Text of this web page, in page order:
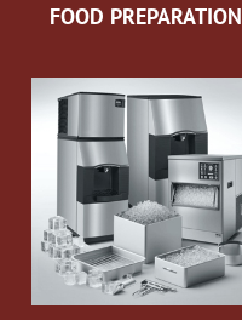
FOOD PREPARATION